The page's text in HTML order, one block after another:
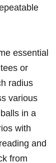
essential
or‌
radius‍
various
⁢in a
with
and
from